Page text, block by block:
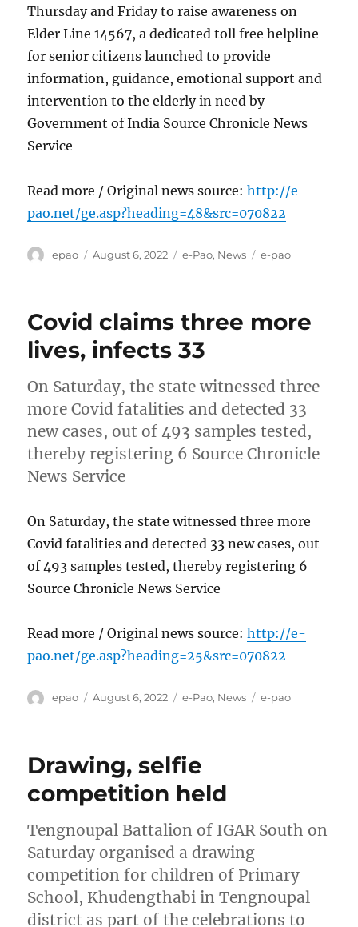
Thursday and Friday to raise awareness on
Elder Line 14567, a dedicated toll free helpline
for senior citizens launched to provide
information, guidance, emotional support and
intervention to the elderly in need by
Government of India Source Chronicle News
Service
Read more / Original news source:http://e-
pao.net/ge.asp?heading=48&src=070822
Author
epao
Posted
August 6, 2022 Categories
e-Pao, News Tags
e-pao
Covid claims three more
lives, infects 33
On Saturday, the state witnessed three
more Covid fatalities and detected 33
new cases, out of 493 samples tested,
thereby registering 6 Source Chronicle
News Service
On Saturday, the state witnessed three more
Covid fatalities and detected 33 new cases, out
of 493 samples tested, thereby registering 6
Source Chronicle News Service
Read more / Original news source:http://e-
pao.net/ge.asp?heading=25&src=070822
Author
epao
Posted
August 6, 2022 Categories
e-Pao, News Tags
e-pao
Drawing, selfie
competition held
Tengnoupal Battalion of IGAR South on
Saturday organised a drawing
competition for children of Primary
School, Khudengthabi in Tengnoupal
district as part of the celebrations to